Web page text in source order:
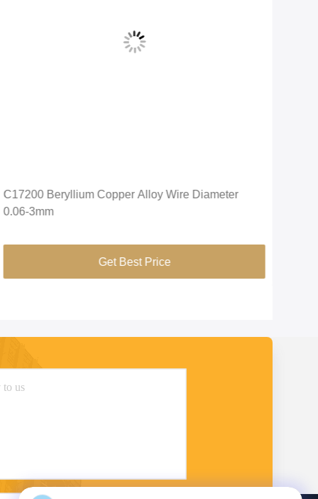
C17200 Beryllium Copper Alloy Wire Diameter
0.06-3mm
Get Best Price